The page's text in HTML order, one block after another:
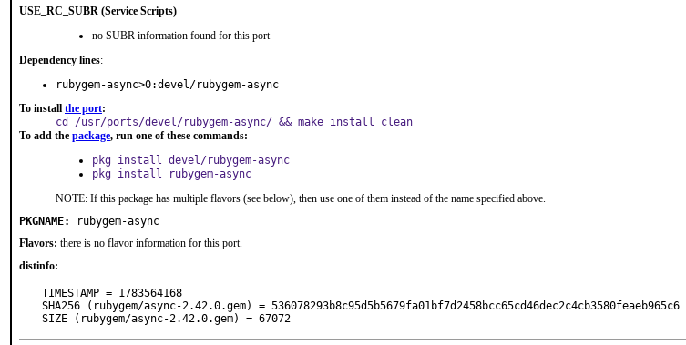
USE_RC_SUBR (Service Scripts)
no SUBR information found for this port
Dependency lines:
rubygem-async>0:devel/rubygem-async
To install the port:
cd /usr/ports/devel/rubygem-async/ && make install clean
To add the package, run one of these commands:
pkg install devel/rubygem-async
pkg install rubygem-async
NOTE: If this package has multiple flavors (see below), then use one of them instead of the name specified above.
PKGNAME:
rubygem-async
Flavors: there is no flavor information for this port.
distinfo:
TIMESTAMP = 1783564168
SHA256 (rubygem/async-2.42.0.gem) = 536078293b8c95d5b5679fa01bf7d2458bcc65cd46dec2c4cb3580feaeb965c6
SIZE (rubygem/async-2.42.0.gem) = 67072